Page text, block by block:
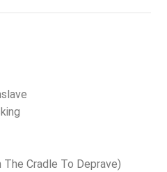
The Cradle To Deprave)